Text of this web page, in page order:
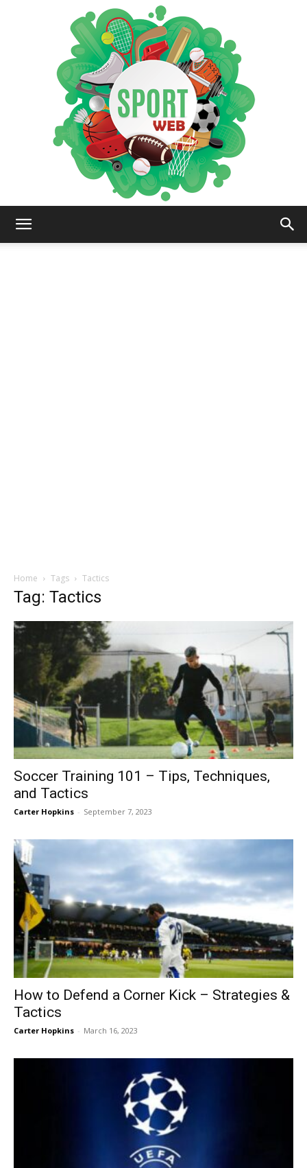
Home Tags Tactics
Tag: Tactics
Soccer Training 101 – Tips, Techniques,
and Tactics
Carter Hopkins - September 7, 2023
How to Defend a Corner Kick – Strategies &
Tactics
Carter Hopkins - March 16, 2023